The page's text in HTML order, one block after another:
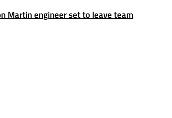
Martin engineer set to leave team